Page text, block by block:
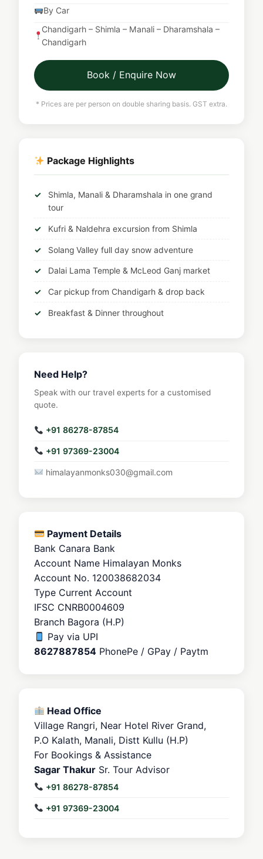
By Car
Chandigarh – Shimla – Manali – Dharamshala –
Chandigarh
Book / Enquire Now
* Prices are per person on double sharing basis. GST extra.
Package Highlights
Shimla, Manali & Dharamshala in one grand
tour
Kufri & Naldehra excursion from Shimla
Solang Valley full day snow adventure
Dalai Lama Temple & McLeod Ganj market
Car pickup from Chandigarh & drop back
Breakfast & Dinner throughout
Need Help?
Speak with our travel experts for a customised
quote.
+91 86278-87854
+91 97369-23004
himalayanmonks030@gmail.com
Payment Details
BankCanara Bank
Account NameHimalayan Monks
Account No. 120038682034
TypeCurrent Account
IFSC CNRB0004609
BranchBagora (H.P)
Pay via UPI
8627887854 PhonePe / GPay / Paytm
Head Office
Village Rangri, Near Hotel River Grand,
P.O Kalath, Manali, Distt Kullu (H.P)
For Bookings & Assistance
Sagar Thakur Sr. Tour Advisor
+91 86278-87854
+91 97369-23004